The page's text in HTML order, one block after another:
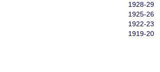
1928-29
1925-26
1922-23
1919-20